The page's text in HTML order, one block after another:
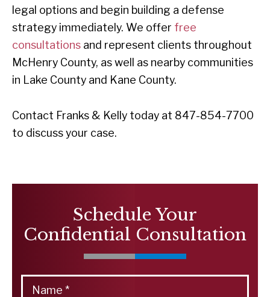
legal options and begin building a defense
strategy immediately. We offer free
consultations and represent clients throughout
McHenry County, as well as nearby communities
in Lake County and Kane County.
Contact Franks & Kelly today at 847-854-7700
to discuss your case.
Schedule Your
Confidential Consultation